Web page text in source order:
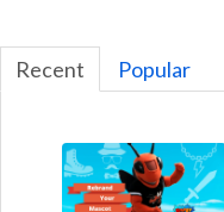
Recent Popular